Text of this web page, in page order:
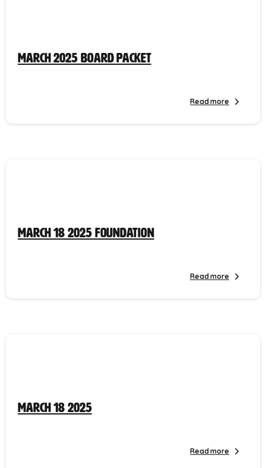
March 2025 Board Packet
Read more
March 18 2025 Foundation
Read more
March 18 2025
Read more